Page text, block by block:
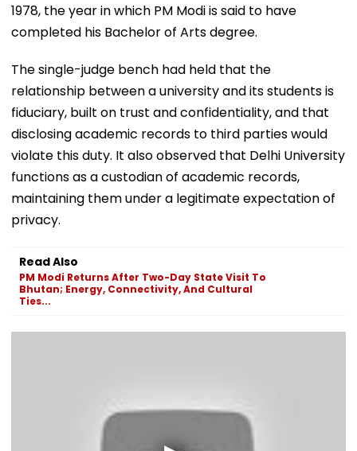
1978, the year in which PM Modi is said to have
completed his Bachelor of Arts degree.
The single-judge bench had held that the
relationship between a university and its students is
fiduciary, built on trust and confidentiality, and that
disclosing academic records to third parties would
violate this duty. It also observed that Delhi University
functions as a custodian of academic records,
maintaining them under a legitimate expectation of
privacy.
Read Also
PM Modi Returns After Two-Day State Visit To
Bhutan; Energy, Connectivity, And Cultural
Ties...